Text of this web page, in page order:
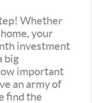
Whether
your
investment
big
important
an army of
find the